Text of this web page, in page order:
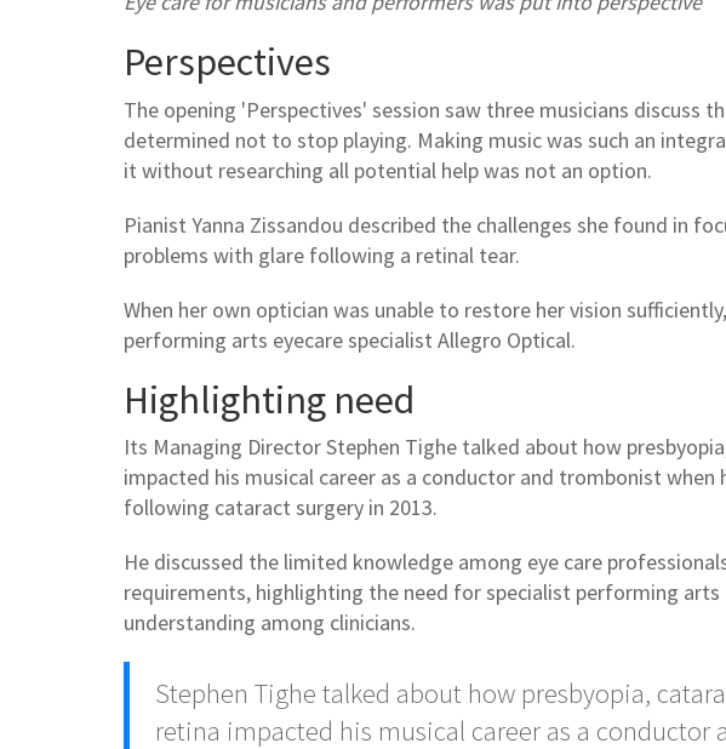
Perspectives
The opening 'Perspectives' session saw three musicians discuss
determined not to stop playing. Making music was such an
it without researching all potential help was not an option.
Pianist Yanna Zissandou described the challenges she found in
problems with glare following a retinal tear.
When her own optician was unable to restore her vision
performing arts eyecare specialist Allegro Optical.
Highlighting need
Its Managing Director Stephen Tighe talked about how
impacted his musical career as a conductor and trombonist when
following cataract surgery in 2013.
He discussed the limited knowledge among eye care
requirements, highlighting the need for specialist performing arts
understanding among clinicians.
Stephen Tighe talked about how presbyopia,
retina impacted his musical career as a conductor